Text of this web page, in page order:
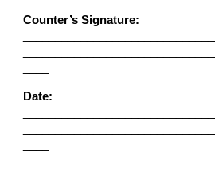
Counter’s Signature:
Date: